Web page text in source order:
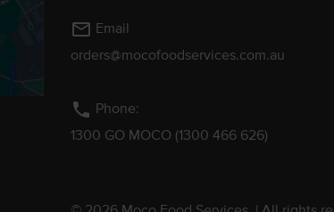
mail_outline Email
orders@mocofoodservices.com.au
phone Phone:
1300 GO MOCO (1300 466 626)